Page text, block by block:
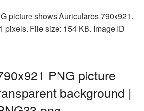
picture shows Auriculares 790x921.
pixels. File size: 154 KB. Image ID
PNG picture
background |